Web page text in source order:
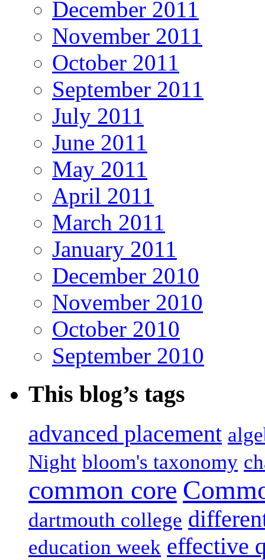
December 2011
November 2011
October 2011
September 2011
July 2011
June 2011
May 2011
April 2011
March 2011
January 2011
December 2010
November 2010
October 2010
September 2010
This blog’s tags
advanced placement
Night bloom's taxonomy
common core
dartmouth college
education week effective